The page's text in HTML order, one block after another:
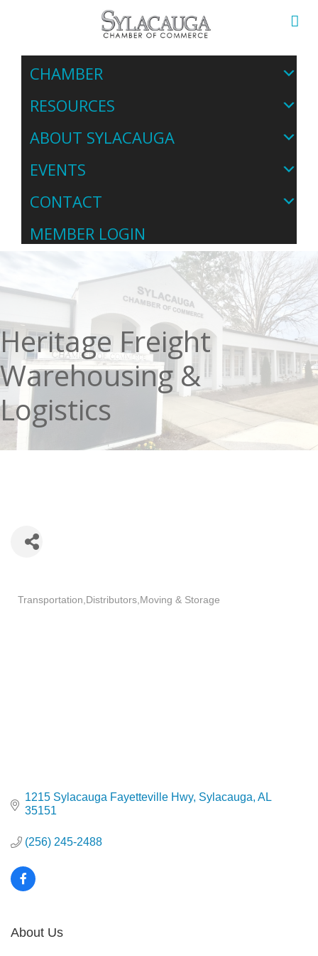
CHAMBER
RESOURCES
ABOUT SYLACAUGA
EVENTS
CONTACT
MEMBER LOGIN
Heritage Freight
Warehousing &
Logistics
Transportation Distributors Moving & Storage
1215 Sylacauga Fayetteville Hwy Sylacauga AL
35151
(256) 245-2488
About Us